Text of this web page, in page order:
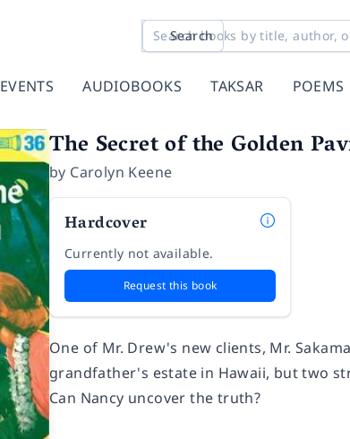
Search
EVENTS AUDIOBOOKS TAKSAR POEMS
The Secret of the Golden
by Carolyn Keene
Hardcover
Currently not available.
Request this book
One of Mr. Drew's new clients, Mr.
grandfather's estate in Hawaii, but two
Can Nancy uncover the truth?